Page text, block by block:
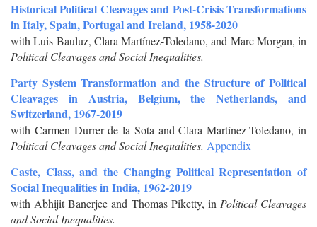
Historical Political Cleavages and Post-Crisis Transformations
in Italy, Spain, Portugal and Ireland, 1958-2020
with Luis Bauluz, Clara Martínez-Toledano, and Marc Morgan, in
Political Cleavages and Social Inequalities.
Party System Transformation and the Structure of Political
Cleavages in Austria, Belgium, the Netherlands, and
Switzerland, 1967-2019
with Carmen Durrer de la Sota and Clara Martínez-Toledano, in
Political Cleavages and Social Inequalities. Appendix
Caste, Class, and the Changing Political Representation of
Social Inequalities in India, 1962-2019
with Abhijit Banerjee and Thomas Piketty, in Political Cleavages
and Social Inequalities.